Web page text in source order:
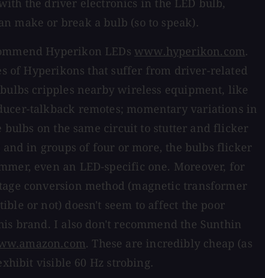
the driver electronics in the LED bulb,
make or break a bulb (so to speak).
Hyperikon LEDs www.hyperikon.com.
of Hyperikons that suffer from driver-related
cripples nearby wireless equipment, like
talkback remotes; momentary variations in
bulbs on the same circuit to stutter and flicker
in groups of four or more, the bulbs flicker
even an LED-specific one. Moreover, for
conversion method (magnetic transformer
or not) doesn't seem to affect the poor
brand. I also don't recommend the Sunthin
. These are incredibly cheap (as
visible 60 Hz strobing.